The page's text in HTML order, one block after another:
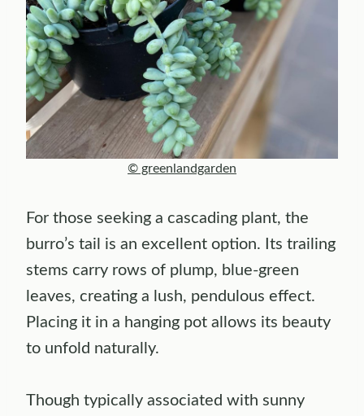
© greenlandgarden
For those seeking a cascading plant, the
burro’s tail is an excellent option. Its trailing
stems carry rows of plump, blue-green
leaves, creating a lush, pendulous effect.
Placing it in a hanging pot allows its beauty
to unfold naturally.
Though typically associated with sunny